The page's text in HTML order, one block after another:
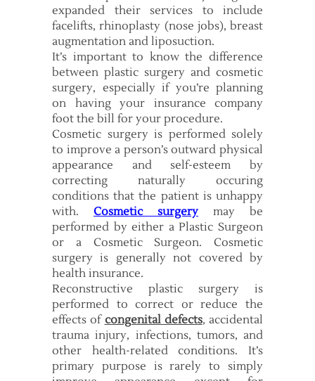
expanded their services to include
facelifts, rhinoplasty (nose jobs), breast
augmentation and liposuction.
It’s important to know the difference
between plastic surgery and cosmetic
surgery, especially if you’re planning
on having your insurance company
foot the bill for your procedure.
Cosmetic surgery is performed solely
to improve a person’s outward physical
appearance and self-esteem by
correcting naturally occuring
conditions that the patient is unhappy
with. Cosmetic surgery may be
performed by either a Plastic Surgeon
or a Cosmetic Surgeon. Cosmetic
surgery is generally not covered by
health insurance.
Reconstructive plastic surgery is
performed to correct or reduce the
effects of congenital defects, accidental
trauma injury, infections, tumors, and
other health-related conditions. It’s
primary purpose is rarely to simply